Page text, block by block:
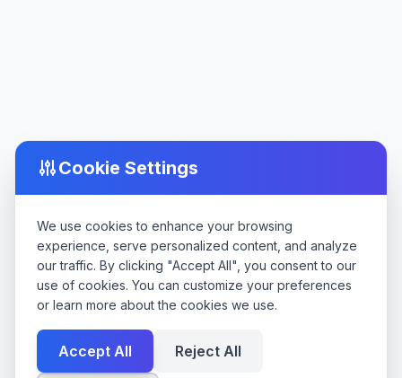
Cookie Settings
We use cookies to enhance your browsing
experience, serve personalized content, and analyze
our traffic. By clicking "Accept All", you consent to our
use of cookies. You can customize your preferences
or learn more about the cookies we use.
Accept All Reject All